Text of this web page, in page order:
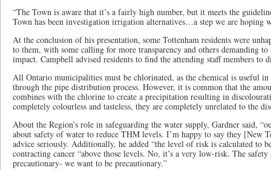
“The Town is aware that it’s a fairly high number, but it meets the
Town has been investigation irrigation alternatives…a step we are hoping
At the conclusion of his presentation, some Tottenham residents were
to them, with some calling for more transparency and others demanding
impact. Campbell advised residents to find the attending staff members to
All Ontario municipalities must be chlorinated, as the chemical is useful
through the pipe distribution process. However, it is common that the
combines with the chlorine to create a precipitation resulting in
completely colourless and tasteless, they are completely unrelated to the
About the Region’s role in safeguarding the water supply, Gardner said,
about safety of water to reduce THM levels. I’m happy to say they [New
advice seriously. Additionally, he added “the level of risk is calculated to
contracting cancer “above those levels. No, it’s a very low-risk. The safety
precautionary- we want to be precautionary.”